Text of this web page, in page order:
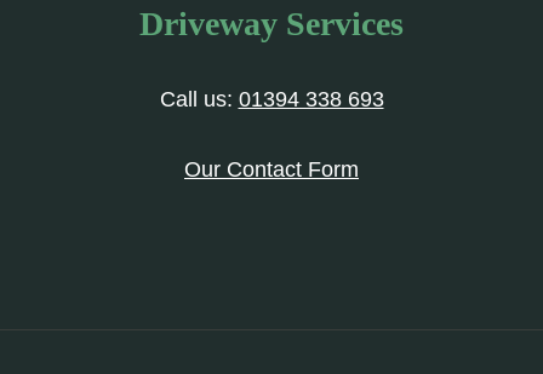
Driveway Services
Call us: 01394 338 693
Our Contact Form